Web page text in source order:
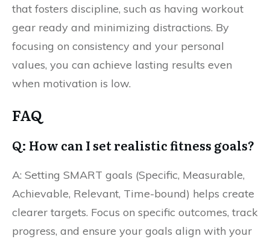
that fosters discipline, such as having workout
gear ready and minimizing distractions. By
focusing on consistency and your personal
values, you can achieve lasting results even
when motivation is low.
FAQ
Q: How can I set realistic fitness goals?
A: Setting SMART goals (Specific, Measurable,
Achievable, Relevant, Time-bound) helps create
clearer targets. Focus on specific outcomes, track
progress, and ensure your goals align with your